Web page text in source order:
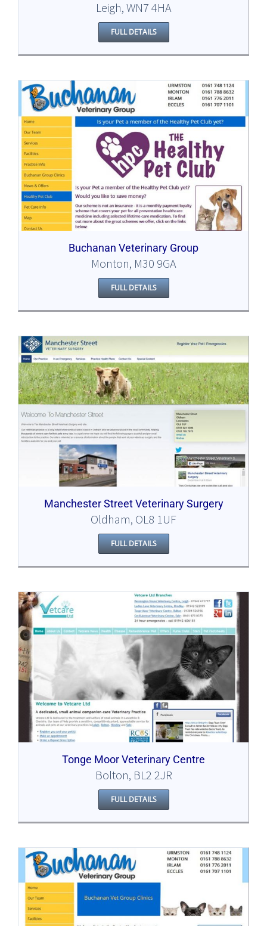
Leigh, WN7 4HA
FULL DETAILS
Buchanan Veterinary Group
Monton, M30 9GA
FULL DETAILS
Manchester Street Veterinary Surgery
Oldham, OL8 1UF
FULL DETAILS
Tonge Moor Veterinary Centre
Bolton, BL2 2JR
FULL DETAILS